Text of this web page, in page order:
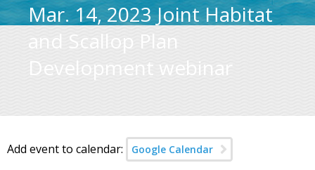
Mar. 14, 2023 Joint Habitat
and Scallop Plan
Development webinar
Add event to calendar: Google Calendar